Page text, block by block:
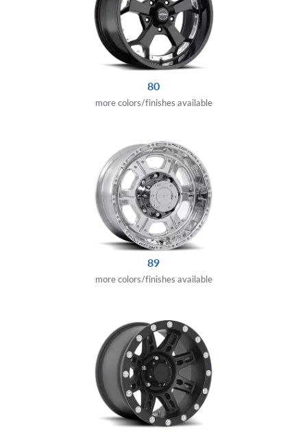
80
more colors/finishes available
89
more colors/finishes available